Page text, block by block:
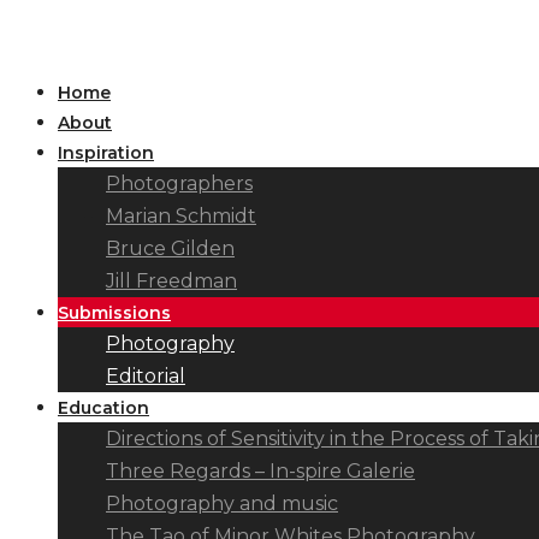
Home
About
Inspiration
Photographers
Marian Schmidt
Bruce Gilden
Jill Freedman
Submissions
Photography
Editorial
Education
Directions of Sensitivity in the Process of
Three Regards – In-spire Galerie
Photography and music